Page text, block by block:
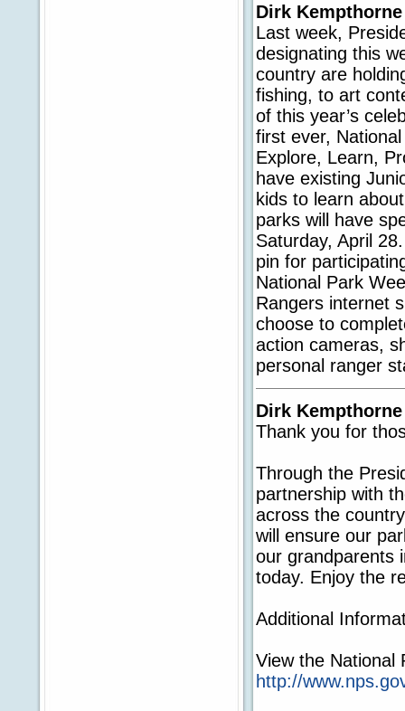
Dirk Kempthorne
Last week,
designating this
country are
fishing, to art
of this year’s
first ever,
Explore, Learn,
have existing
kids to learn
parks will have
Saturday, April
pin for
National Park
Rangers internet
choose to
action cameras,
personal ranger
Dirk Kempthorne
Thank you for
Through the
partnership with
across the
will ensure our
our grandparents
today. Enjoy the
Additional
View the National
http://